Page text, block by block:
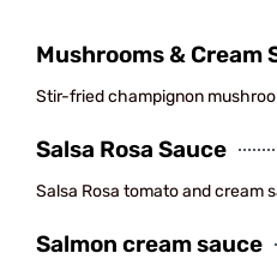
Mushrooms & Cream
Stir-fried champignon
Salsa Rosa Sauce
Salsa Rosa tomato and cream
Salmon cream sauce